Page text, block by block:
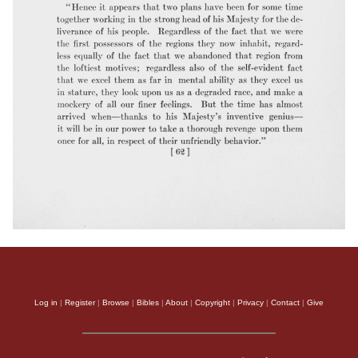
Log in | Register| Browse | Bibles | About | Copyright | Privacy | Contact | Give